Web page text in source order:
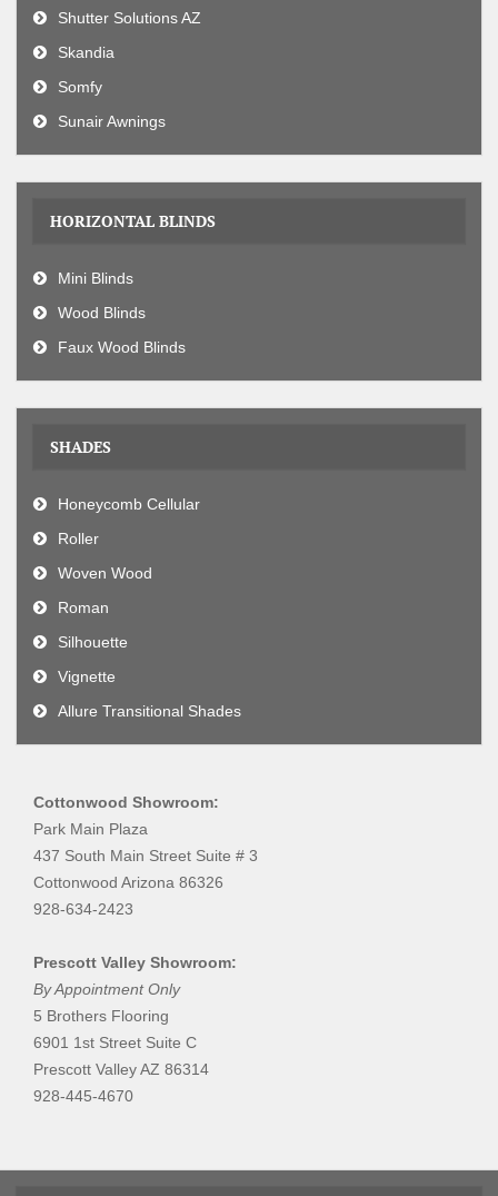
Shutter Solutions AZ
Skandia
Somfy
Sunair Awnings
HORIZONTAL BLINDS
Mini Blinds
Wood Blinds
Faux Wood Blinds
SHADES
Honeycomb Cellular
Roller
Woven Wood
Roman
Silhouette
Vignette
Allure Transitional Shades
Cottonwood Showroom:
Park Main Plaza
437 South Main Street Suite # 3
Cottonwood Arizona 86326
928-634-2423
Prescott Valley Showroom:
By Appointment Only
5 Brothers Flooring
6901 1st Street Suite C
Prescott Valley AZ 86314
928-445-4670